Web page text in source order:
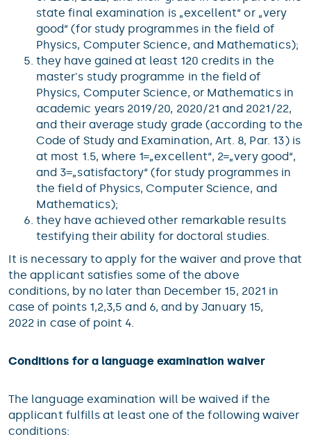
state final examination is „excellent“ or „very
good“ (for study programmes in the field of
Physics, Computer Science, and Mathematics);
they have gained at least 120 credits in the
master's study programme in the field of
Physics, Computer Science, or Mathematics in
academic years 2019/20, 2020/21 and 2021/22,
and their average study grade (according to the
Code of Study and Examination, Art. 8, Par. 13) is
at most 1.5, where 1=„excellent“, 2=„very good“,
and 3=„satisfactory“ (for study programmes in
the field of Physics, Computer Science, and
Mathematics);
they have achieved other remarkable results
testifying their ability for doctoral studies.
It is necessary to apply for the waiver and prove that
the applicant satisfies some of the above
conditions, by no later than December 15, 2021 in
case of points 1,2,3,5 and 6, and by January 15,
2022 in case of point 4.
Conditions for a language examination waiver
The language examination will be waived if the
applicant fulfills at least one of the following waiver
conditions: